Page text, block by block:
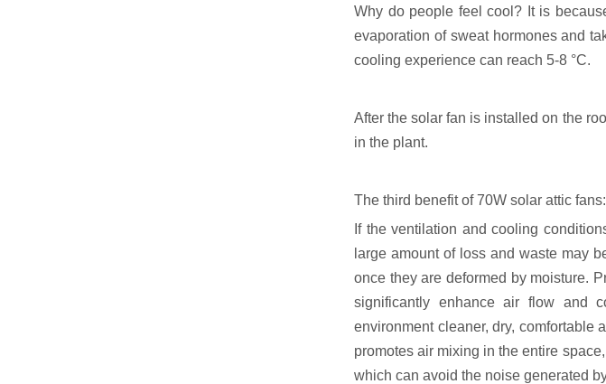
Why do people feel cool? It is
evaporation of sweat hormones and
cooling experience can reach 5-8 °C.
After the solar fan is installed on the
in the plant.
The third benefit of 70W solar attic
If the ventilation and cooling
large amount of loss and waste may
once they are deformed by moisture.
significantly enhance air flow and
environment cleaner, dry, comfortable
promotes air mixing in the entire
which can avoid the noise generated